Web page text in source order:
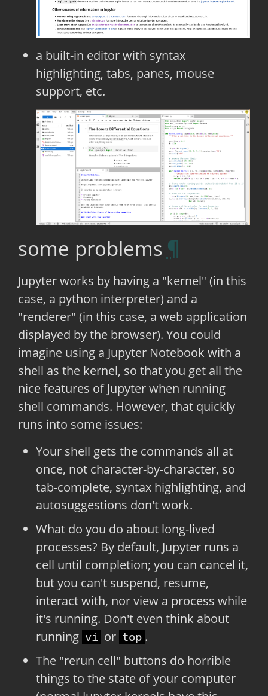
a built-in editor with syntax
highlighting, tabs, panes, mouse
support, etc.
some problems
Jupyter works by having a "kernel" (in this
case, a python interpreter) and a
"renderer" (in this case, a web application
displayed by the browser). You could
imagine using a Jupyter Notebook with a
shell as the kernel, so that you get all the
nice features of Jupyter when running
shell commands. However, that quickly
runs into some issues:
Your shell gets the commands all at
once, not character-by-character, so
tab-complete, syntax highlighting, and
autosuggestions don't work.
What do you do about long-lived
processes? By default, Jupyter runs a
cell until completion; you can cancel it,
but you can't suspend, resume,
interact with, nor view a process while
it's running. Don't even think about
running vi or top .
The "rerun cell" buttons do horrible
things to the state of your computer